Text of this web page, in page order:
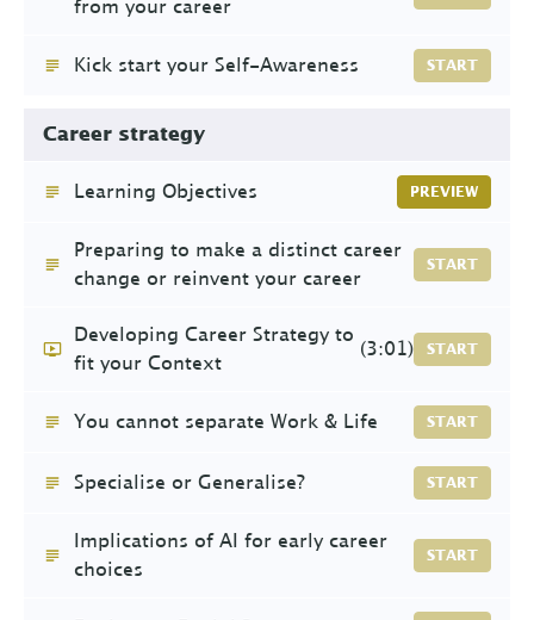
from your career
Kick start your Self-Awareness START
Career strategy
Learning Objectives PREVIEW
Preparing to make a distinct career
change or reinvent your career
START
Developing Career Strategy to
fit your Context
(3:01) START
You cannot separate Work & Life START
Specialise or Generalise? START
Implications of AI for early career
choices
START